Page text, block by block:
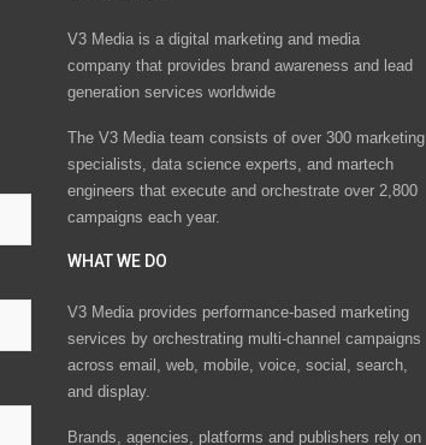
V3 Media is a digital marketing and media
company that provides brand awareness and lead
generation services worldwide
The V3 Media team consists of over 300 marketing
specialists, data science experts, and martech
engineers that execute and orchestrate over 2,800
campaigns each year.
WHAT WE DO
V3 Media provides performance-based marketing
services by orchestrating multi-channel campaigns
across email, web, mobile, voice, social, search,
and display.
Brands, agencies, platforms and publishers rely on